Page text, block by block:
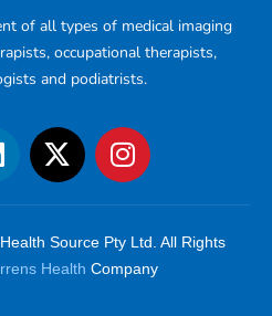
of all types of medical imaging
occupational therapists,
and podiatrists.
Source Pty Ltd. All Rights
Health Company